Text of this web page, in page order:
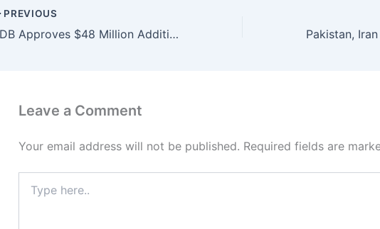
PREVIOUS
ADB Approves $48 Million Additional Loan for Balochistan Water Project
Leave a Comment
Your email address will not be published. Required fields are
here..